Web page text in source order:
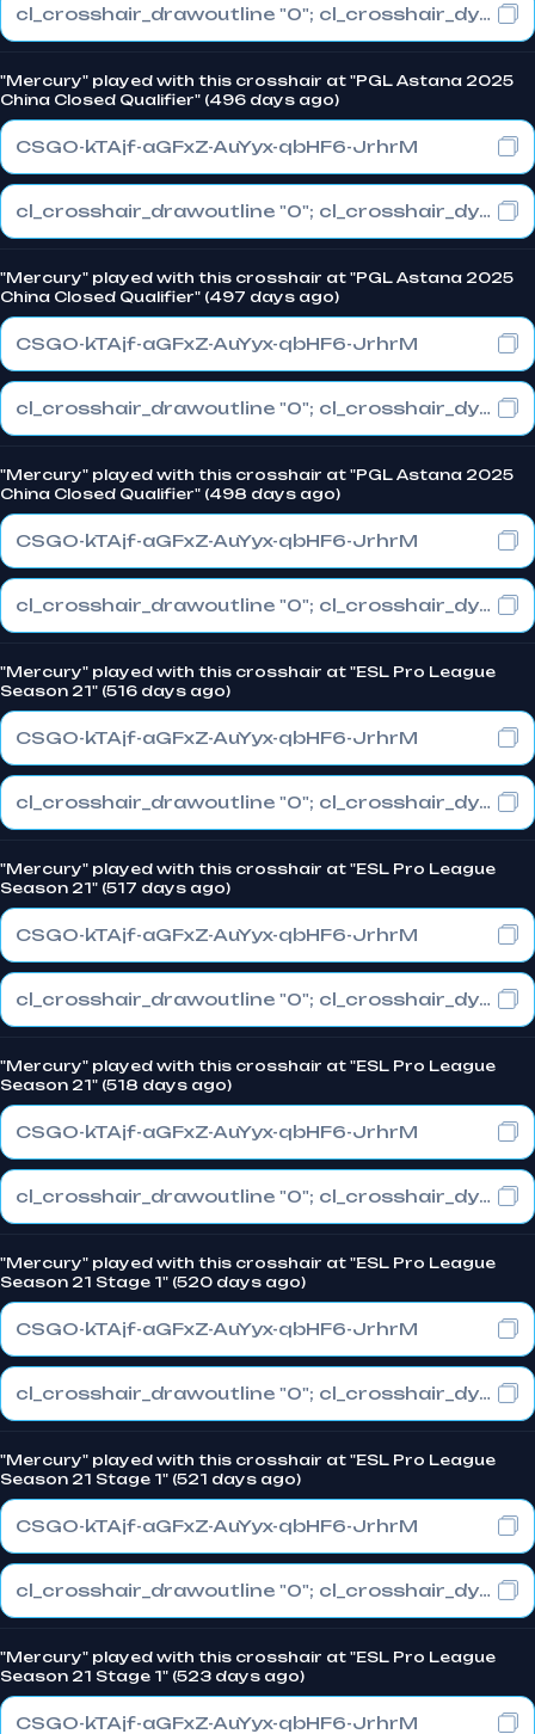
cl_crosshair_drawoutline "0"; cl_crosshair_dynamic_maxdist_splitratio "1"; cl_crosshair_dynamic_splitalpha_innermod "0"
"Mercury" played with this crosshair at "PGL Astana 2025
China Closed Qualifier" (496 days ago)
CSGO-kTAjf-aGFxZ-AuYyx-qbHF6-JrhrM
cl_crosshair_drawoutline "0"; cl_crosshair_dynamic_maxdist_splitratio "1"; cl_crosshair_dynamic_splitalpha_innermod "0"
"Mercury" played with this crosshair at "PGL Astana 2025
China Closed Qualifier" (497 days ago)
CSGO-kTAjf-aGFxZ-AuYyx-qbHF6-JrhrM
cl_crosshair_drawoutline "0"; cl_crosshair_dynamic_maxdist_splitratio "1"; cl_crosshair_dynamic_splitalpha_innermod "0"
"Mercury" played with this crosshair at "PGL Astana 2025
China Closed Qualifier" (498 days ago)
CSGO-kTAjf-aGFxZ-AuYyx-qbHF6-JrhrM
cl_crosshair_drawoutline "0"; cl_crosshair_dynamic_maxdist_splitratio "1"; cl_crosshair_dynamic_splitalpha_innermod "0"
"Mercury" played with this crosshair at "ESL Pro League
Season 21" (516 days ago)
CSGO-kTAjf-aGFxZ-AuYyx-qbHF6-JrhrM
cl_crosshair_drawoutline "0"; cl_crosshair_dynamic_maxdist_splitratio "1"; cl_crosshair_dynamic_splitalpha_innermod "0"
"Mercury" played with this crosshair at "ESL Pro League
Season 21" (517 days ago)
CSGO-kTAjf-aGFxZ-AuYyx-qbHF6-JrhrM
cl_crosshair_drawoutline "0"; cl_crosshair_dynamic_maxdist_splitratio "1"; cl_crosshair_dynamic_splitalpha_innermod "0"
"Mercury" played with this crosshair at "ESL Pro League
Season 21" (518 days ago)
CSGO-kTAjf-aGFxZ-AuYyx-qbHF6-JrhrM
cl_crosshair_drawoutline "0"; cl_crosshair_dynamic_maxdist_splitratio "1"; cl_crosshair_dynamic_splitalpha_innermod "0"
"Mercury" played with this crosshair at "ESL Pro League
Season 21 Stage 1" (520 days ago)
CSGO-kTAjf-aGFxZ-AuYyx-qbHF6-JrhrM
cl_crosshair_drawoutline "0"; cl_crosshair_dynamic_maxdist_splitratio "1"; cl_crosshair_dynamic_splitalpha_innermod "0"
"Mercury" played with this crosshair at "ESL Pro League
Season 21 Stage 1" (521 days ago)
CSGO-kTAjf-aGFxZ-AuYyx-qbHF6-JrhrM
cl_crosshair_drawoutline "0"; cl_crosshair_dynamic_maxdist_splitratio "1"; cl_crosshair_dynamic_splitalpha_innermod "0"
"Mercury" played with this crosshair at "ESL Pro League
Season 21 Stage 1" (523 days ago)
CSGO-kTAjf-aGFxZ-AuYyx-qbHF6-JrhrM